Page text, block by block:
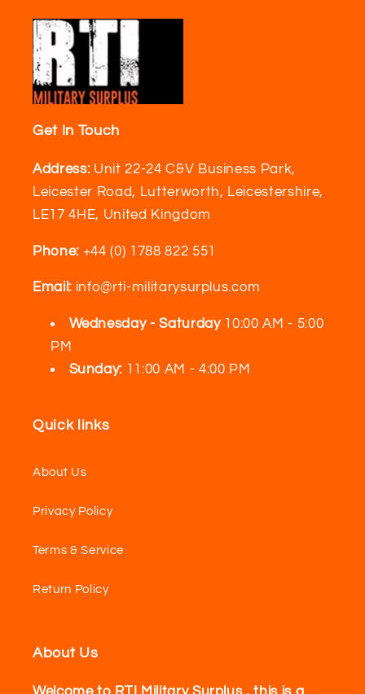
Get In Touch
Address: Unit 22-24 C&V Business Park,
Leicester Road, Lutterworth, Leicestershire,
LE17 4HE, United Kingdom
Phone: +44 (0) 1788 822 551
Email: info@rti-militarysurplus.com
Wednesday - Saturday 10:00 AM - 5:00
PM
Sunday: 11:00 AM - 4:00 PM
Quick links
About Us
Privacy Policy
Terms & Service
Return Policy
About Us
Welcome to RTI Military Surplus , this is a